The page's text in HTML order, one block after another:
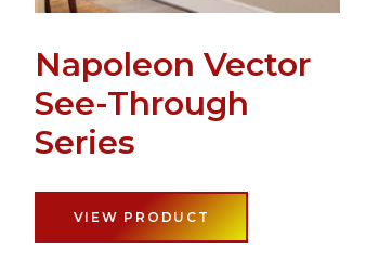
Napoleon Vector
See-Through
Series
VIEW PRODUCT